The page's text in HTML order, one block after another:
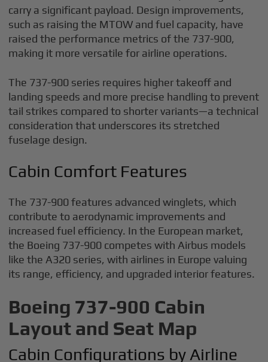
carry a significant payload. Design improvements,
such as raising the MTOW and fuel capacity, have
raised the performance metrics of the 737-900,
making it more versatile for airline operations.
The 737-900 series requires higher takeoff and
landing speeds and more precise handling to prevent
tail strikes compared to shorter variants—a technical
consideration that underscores its stretched
fuselage design.
Cabin Comfort Features
The 737-900 features advanced winglets, which
contribute to aerodynamic improvements and
increased fuel efficiency. In the European market,
the Boeing 737-900 competes with Airbus models
like the A320 series, with airlines in Europe valuing
its range, efficiency, and upgraded interior features.
Boeing 737-900 Cabin
Layout and Seat Map
Cabin Configurations by Airline